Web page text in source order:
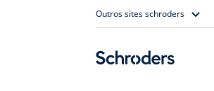
Outros sites schroders